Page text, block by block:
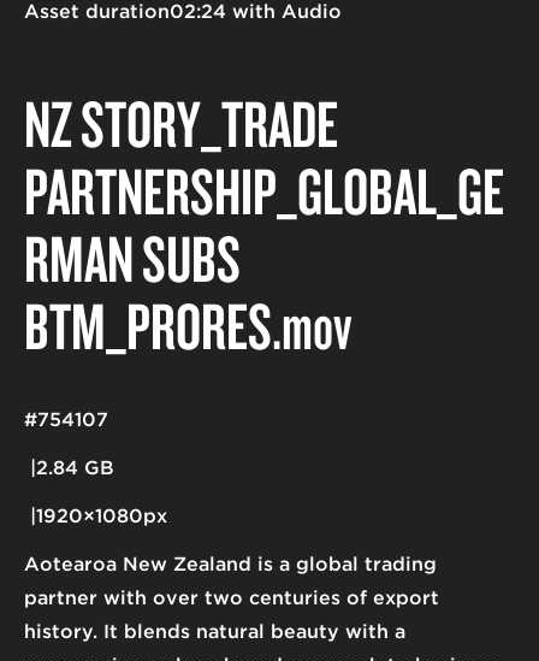
NZ STORY_TRADE
PARTNERSHIP_GLOBAL_GE
RMAN SUBS
BTM_PRORES.mov
Aotearoa New Zealand is a global trading
partner with over two centuries of export
history. It blends natural beauty with a
Asset duration02:24 with Audio
2.84 GB
1920×1080px
#754107